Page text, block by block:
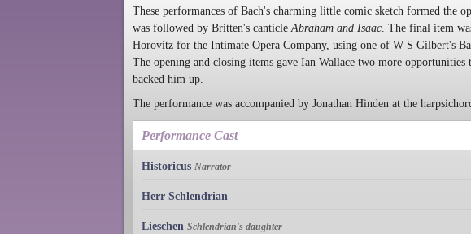
These performances of Bach's charming little comic sketch formed the
was followed by Britten's canticle Abraham and Isaac . The final item
Horovitz for the Intimate Opera Company, using one of W S Gilbert's
The opening and closing items gave Ian Wallace two more
backed him up.
The performance was accompanied by Jonathan Hinden at the
Performance Cast
Historicus Narrator
Herr Schlendrian
Lieschen Schlendrian's daughter